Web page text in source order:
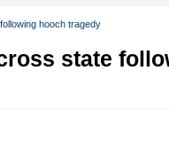
hooch tragedy
state